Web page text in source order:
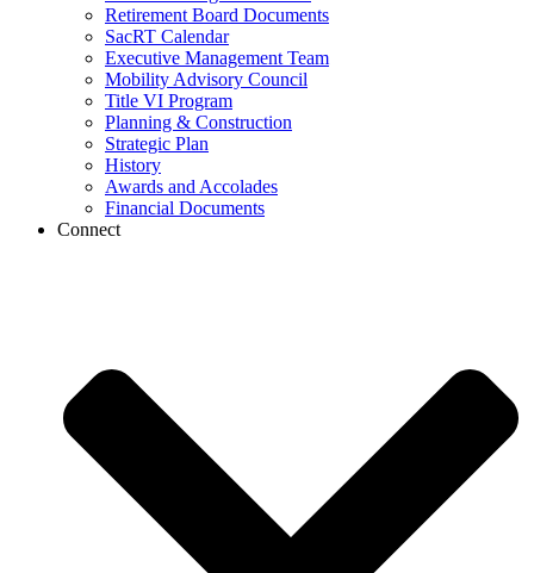
Retirement Board Documents
SacRT Calendar
Executive Management Team
Mobility Advisory Council
Title VI Program
Planning & Construction
Strategic Plan
History
Awards and Accolades
Financial Documents
Connect